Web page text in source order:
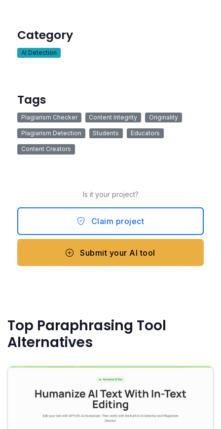
Category
AI Detection
Tags
Plagiarism Checker Content Integrity Originality
Plagiarism Detection Students Educators
Content Creators
Is it your project?
Claim project
Submit your AI tool
Top Paraphrasing Tool
Alternatives